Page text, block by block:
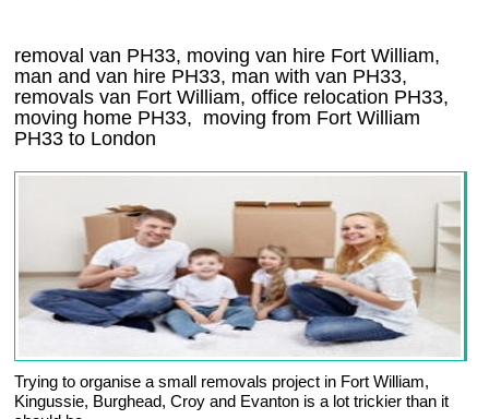
removal van PH33, moving van hire Fort William,
man and van hire PH33, man with van PH33,
removals van Fort William, office relocation PH33,
moving home PH33, moving from Fort William
PH33 to London
Trying to organise a small removals project in Fort William,
Kingussie, Burghead, Croy and Evanton is a lot trickier than it